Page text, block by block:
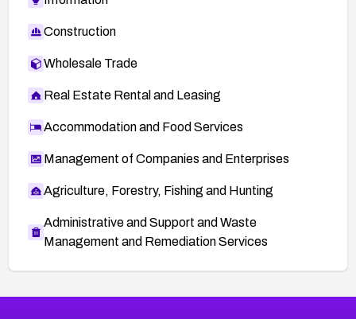
Construction
Wholesale Trade
Real Estate Rental and Leasing
Accommodation and Food Services
Management of Companies and Enterprises
Agriculture, Forestry, Fishing and Hunting
Administrative and Support and Waste
Management and Remediation Services